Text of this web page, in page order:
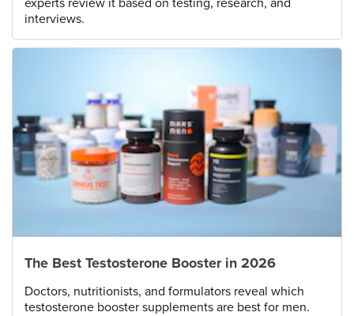
interviews.
The Best Testosterone Booster in 2026
Doctors, nutritionists, and formulators reveal which
testosterone booster supplements are best for men.